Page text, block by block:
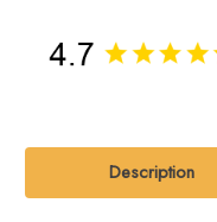
Description